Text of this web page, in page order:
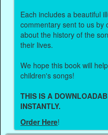
Each includes a beautiful
commentary sent to us by
about the history of the
their lives.
We hope this book will
children's songs!
THIS IS A
INSTANTLY.
Order Here!